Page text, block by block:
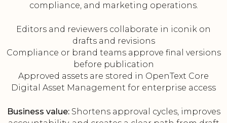
compliance, and marketing operations.
Editors and reviewers collaborate in iconik on
drafts and revisions
Compliance or brand teams approve final versions
before publication
Approved assets are stored in OpenText Core
Digital Asset Management for enterprise access
Business value:Shortens approval cycles, improves